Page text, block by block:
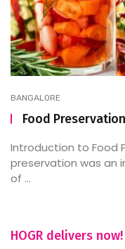
BANGALORE
Food
Introduction to Food
preservation was an
of ...
HOGR delivers now!